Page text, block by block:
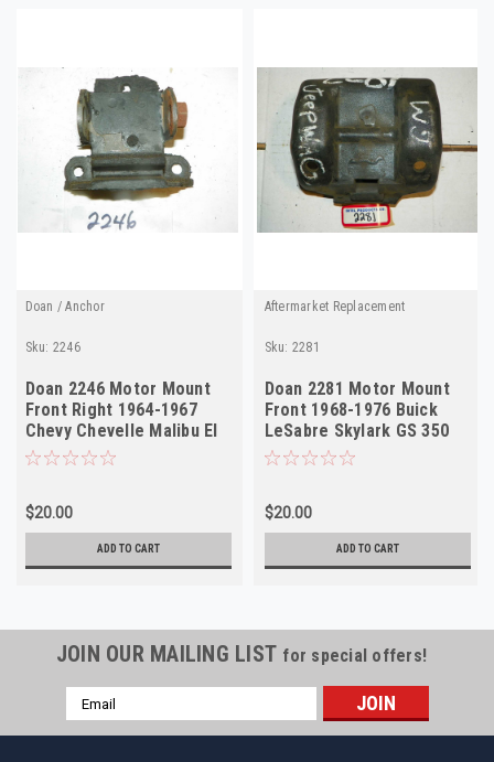
Doan / Anchor
Sku: 2246
Doan 2246 Motor Mount
Front Right 1964-1967
Chevy Chevelle Malibu El
Camino
$20.00
ADD TO CART
Aftermarket Replacement
Sku: 2281
Doan 2281 Motor Mount
Front 1968-1976 Buick
LeSabre Skylark GS 350
V8
$20.00
ADD TO CART
JOIN OUR MAILING LIST for special offers!
Email
Address